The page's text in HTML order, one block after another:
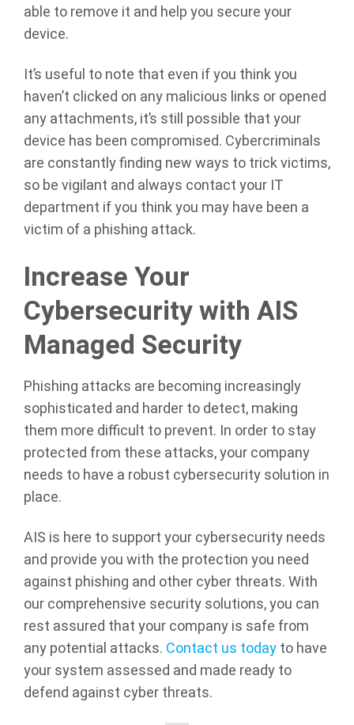
able to remove it and help you secure your
device.
It’s useful to note that even if you think you
haven’t clicked on any malicious links or opened
any attachments, it’s still possible that your
device has been compromised. Cybercriminals
are constantly finding new ways to trick victims,
so be vigilant and always contact your IT
department if you think you may have been a
victim of a phishing attack.
Increase Your
Cybersecurity with AIS
Managed Security
Phishing attacks are becoming increasingly
sophisticated and harder to detect, making
them more difficult to prevent. In order to stay
protected from these attacks, your company
needs to have a robust cybersecurity solution in
place.
AIS is here to support your cybersecurity needs
and provide you with the protection you need
against phishing and other cyber threats. With
our comprehensive security solutions, you can
rest assured that your company is safe from
any potential attacks. Contact us todayto have
your system assessed and made ready to
defend against cyber threats.